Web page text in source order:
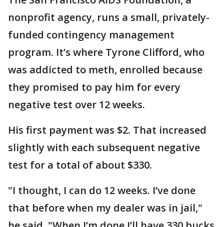
nonprofit agency, runs a small, privately-
funded contingency management
program. It’s where Tyrone Clifford, who
was addicted to meth, enrolled because
they promised to pay him for every
negative test over 12 weeks.
His first payment was $2. That increased
slightly with each subsequent negative
test for a total of about $330.
"I thought, I can do 12 weeks. I’ve done
that before when my dealer was in jail,"